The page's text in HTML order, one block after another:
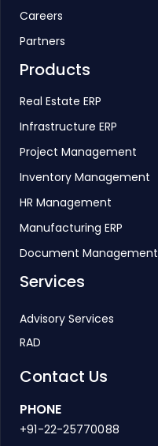
Careers
Partners
Products
Real Estate ERP
Infrastructure ERP
Project Management
Inventory Management
HR Management
Manufacturing ERP
Document Management
Services
Advisory Services
RAD
Contact Us
PHONE
+91-22-25770088